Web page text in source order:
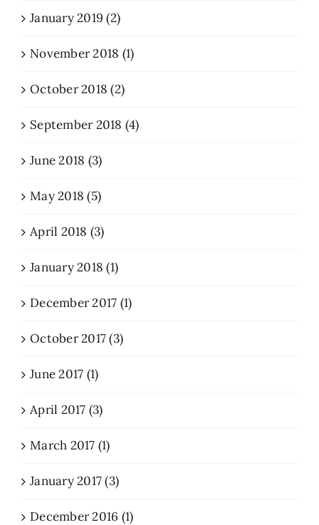
January 2019 (2)
November 2018 (1)
October 2018 (2)
September 2018 (4)
June 2018 (3)
May 2018 (5)
April 2018 (3)
January 2018 (1)
December 2017 (1)
October 2017 (3)
June 2017 (1)
April 2017 (3)
March 2017 (1)
January 2017 (3)
December 2016 (1)